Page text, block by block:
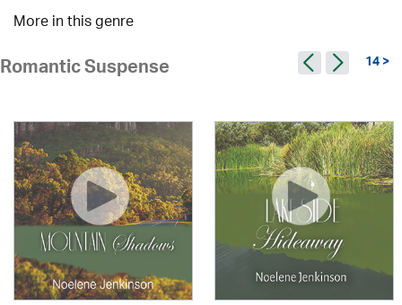
More in this genre
Romantic Suspense 14 >